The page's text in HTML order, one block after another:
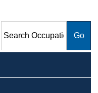
Employment and Wage